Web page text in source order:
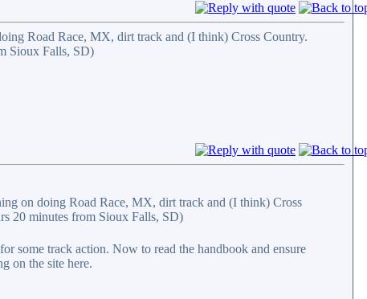
Road Race, MX, dirt track and (I think) Cross Country.
Sioux Falls, SD)
on doing Road Race, MX, dirt track and (I think) Cross
20 minutes from Sioux Falls, SD)
some track action. Now to read the handbook and ensure
on the site here.